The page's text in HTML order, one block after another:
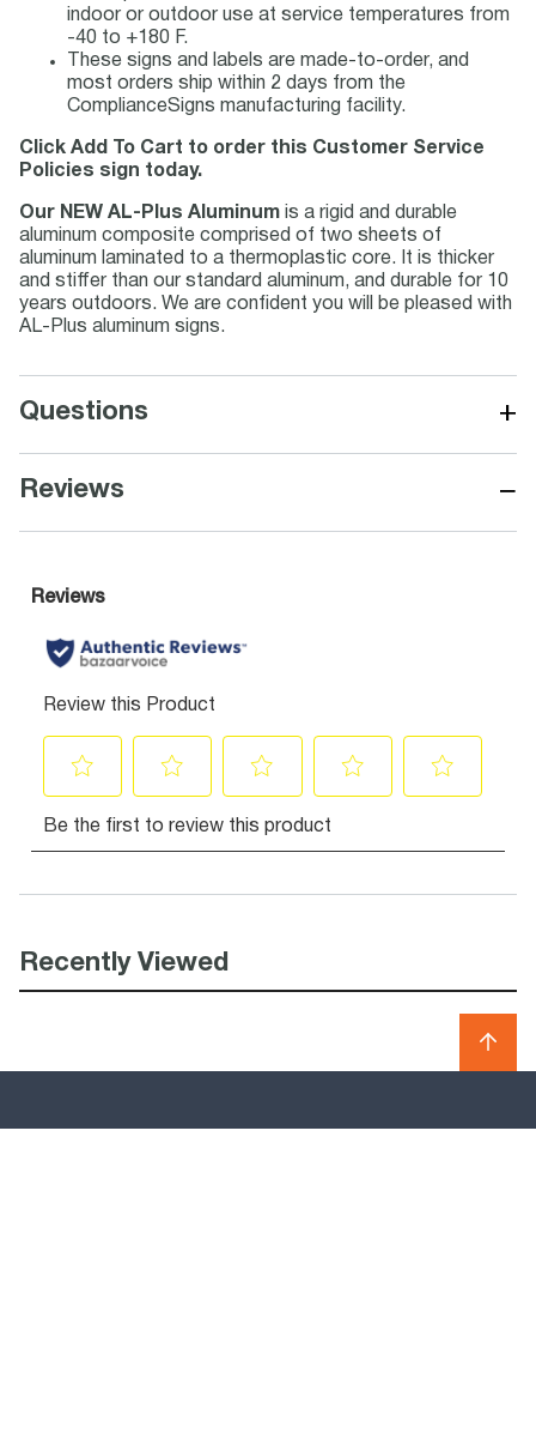
indoor or outdoor use at service temperatures from
-40 to +180 F.
These signs and labels are made-to-order, and
most orders ship within 2 days from the
ComplianceSigns manufacturing facility.
Click Add To Cart to order this Customer Service
Policies sign today.
Our NEW AL-Plus Aluminum is a rigid and durable
aluminum composite comprised of two sheets of
aluminum laminated to a thermoplastic core. It is thicker
and stiffer than our standard aluminum, and durable for 10
years outdoors. We are confident you will be pleased with
AL-Plus aluminum signs.
Questions +
Reviews −
Recently Viewed